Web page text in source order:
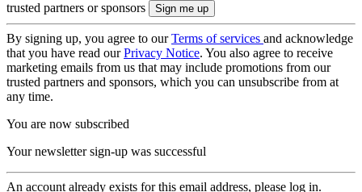
trusted partners or sponsors
By signing up, you agree to ourTerms of services and acknowledge
that you have read ourPrivacy Notice. You also agree to receive
marketing emails from us that may include promotions from our
trusted partners and sponsors, which you can unsubscribe from at
any time.
You are now subscribed
Your newsletter sign-up was successful
An account already exists for this email address, please log in.